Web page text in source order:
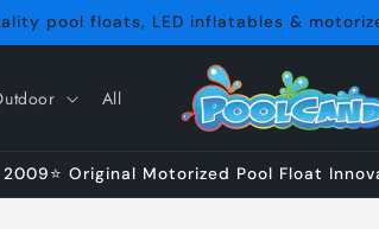
pool floats, LED inflatables &
All
Original Motorized Pool Float